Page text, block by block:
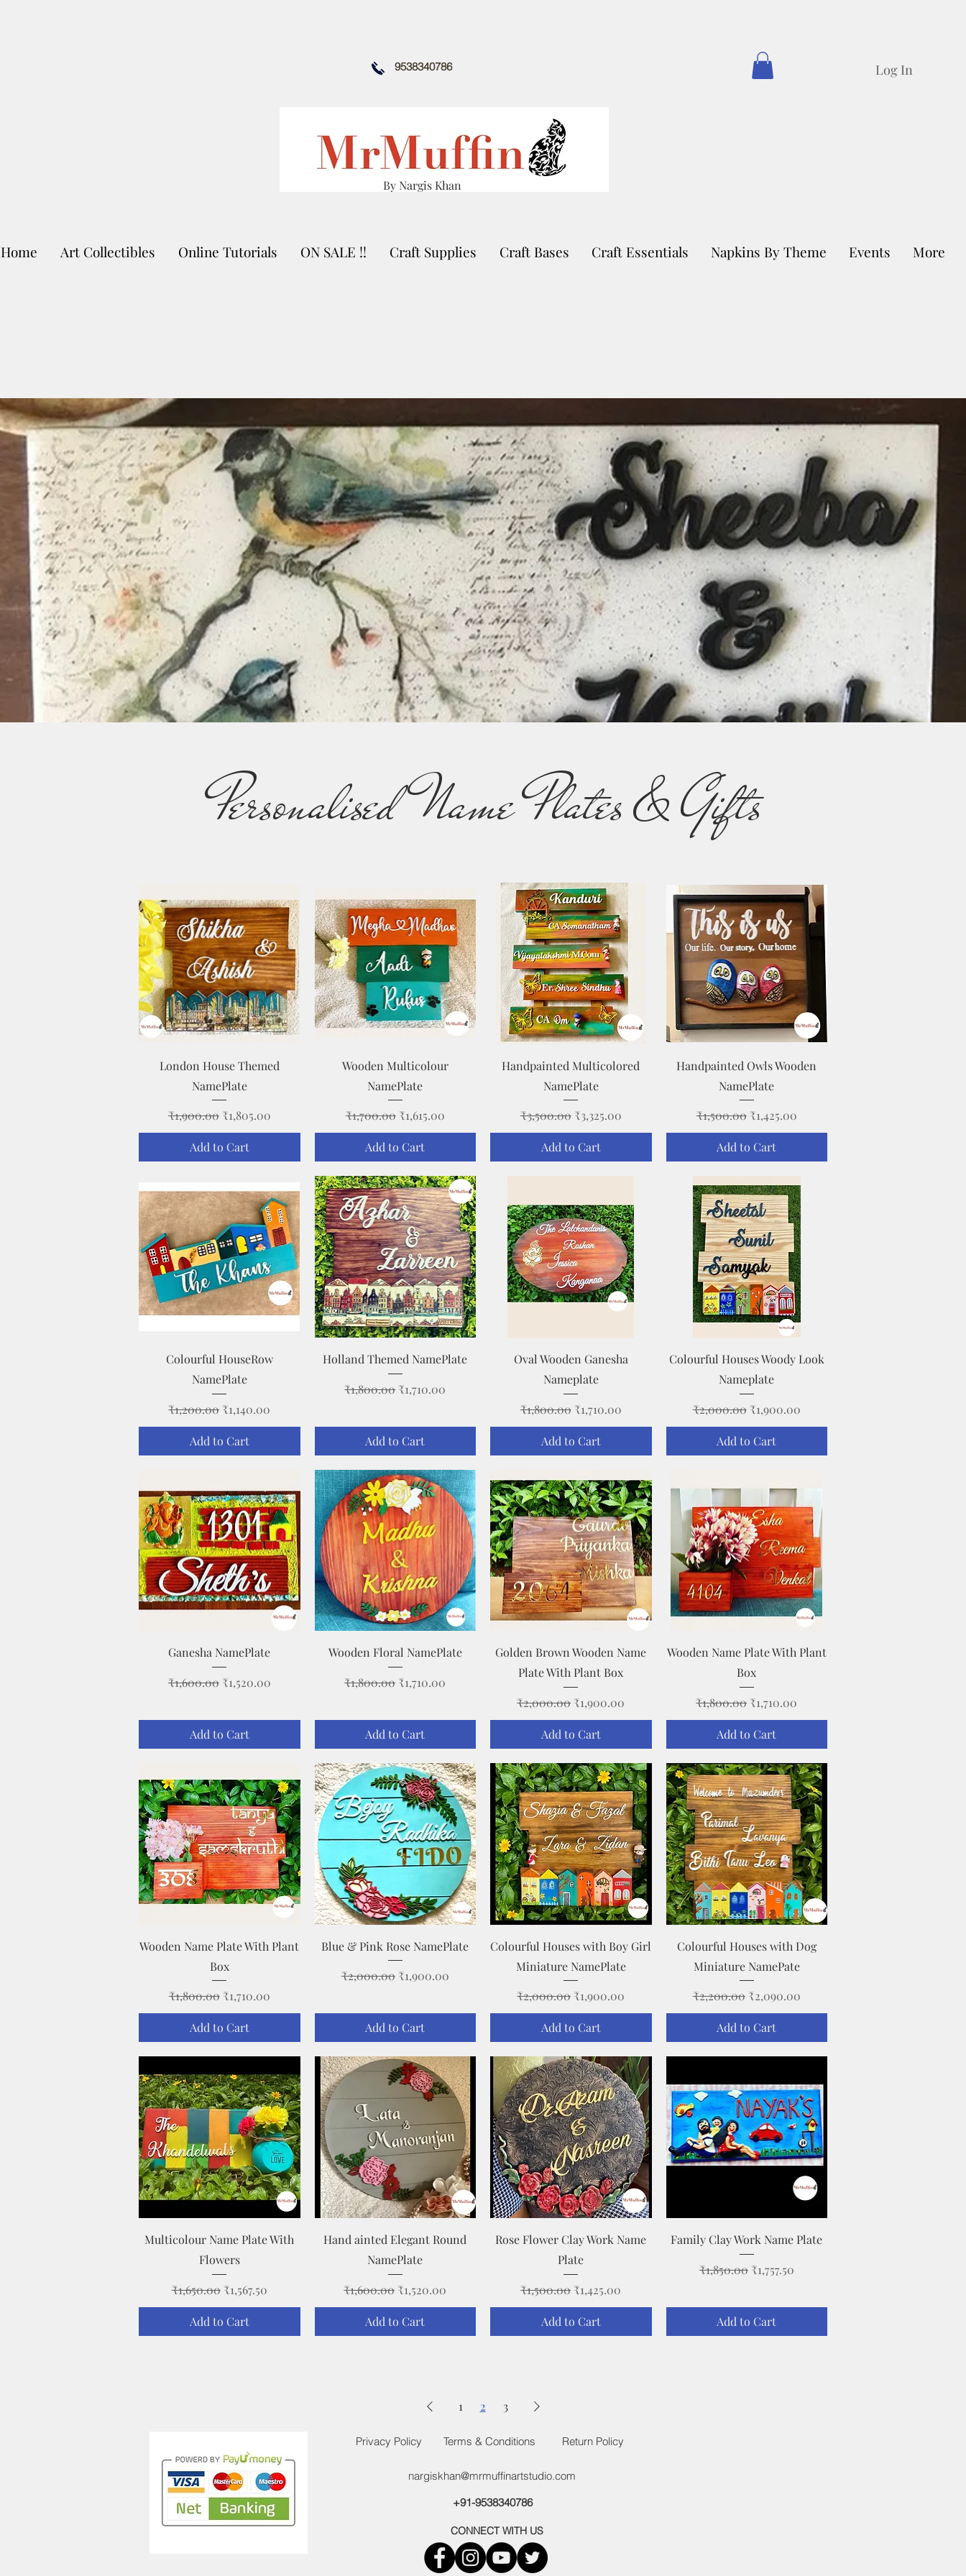
9538340786 Log In
By Nargis Khan
Home Art Collectibles Online Tutorials ON SALE !! Craft Supplies Craft Bases Craft Essentials Napkins By Theme Events More
Personalised Name Plates & Gifts
Quick View
London House Themed
NamePlate
Regular Price
₹1,900.00 Sale Price
₹1,805.00
Add to Cart
Quick View
Wooden Multicolour
NamePlate
Regular Price
₹1,700.00 Sale Price
₹1,615.00
Add to Cart
Quick View
Handpainted Multicolored
NamePlate
Regular Price
₹3,500.00 Sale Price
₹3,325.00
Add to Cart
Quick View
Handpainted Owls Wooden
NamePlate
Regular Price
₹1,500.00 Sale Price
₹1,425.00
Add to Cart
Quick View
Colourful HouseRow
NamePlate
Regular Price
₹1,200.00 Sale Price
₹1,140.00
Add to Cart
Quick View
Holland Themed NamePlate
Regular Price
₹1,800.00 Sale Price
₹1,710.00
Add to Cart
Quick View
Oval Wooden Ganesha
Nameplate
Regular Price
₹1,800.00 Sale Price
₹1,710.00
Add to Cart
Quick View
Colourful Houses Woody Look
Nameplate
Regular Price
₹2,000.00 Sale Price
₹1,900.00
Add to Cart
Quick View
Ganesha NamePlate
Regular Price
₹1,600.00 Sale Price
₹1,520.00
Add to Cart
Quick View
Wooden Floral NamePlate
Regular Price
₹1,800.00 Sale Price
₹1,710.00
Add to Cart
Quick View
Golden Brown Wooden Name
Plate With Plant Box
Regular Price
₹2,000.00 Sale Price
₹1,900.00
Add to Cart
Quick View
Wooden Name Plate With Plant
Box
Regular Price
₹1,800.00 Sale Price
₹1,710.00
Add to Cart
Quick View
Wooden Name Plate With Plant
Box
Regular Price
₹1,800.00 Sale Price
₹1,710.00
Add to Cart
Quick View
Blue & Pink Rose NamePlate
Regular Price
₹2,000.00 Sale Price
₹1,900.00
Add to Cart
Quick View
Colourful Houses with Boy Girl
Miniature NamePlate
Regular Price
₹2,000.00 Sale Price
₹1,900.00
Add to Cart
Quick View
Colourful Houses with Dog
Miniature NamePate
Regular Price
₹2,200.00 Sale Price
₹2,090.00
Add to Cart
Quick View
Multicolour Name Plate With
Flowers
Regular Price
₹1,650.00 Sale Price
₹1,567.50
Add to Cart
Quick View
Hand ainted Elegant Round
NamePlate
Regular Price
₹1,600.00 Sale Price
₹1,520.00
Add to Cart
Quick View
Rose Flower Clay Work Name
Plate
Regular Price
₹1,500.00 Sale Price
₹1,425.00
Add to Cart
Quick View
Family Clay Work Name Plate
Regular Price
₹1,850.00 Sale Price
₹1,757.50
Add to Cart
1 2 3
Privacy Policy Terms & Conditions Return Policy
nargiskhan@mrmuffinartstudio.com
+91-9538340786
CONNECT WITH US